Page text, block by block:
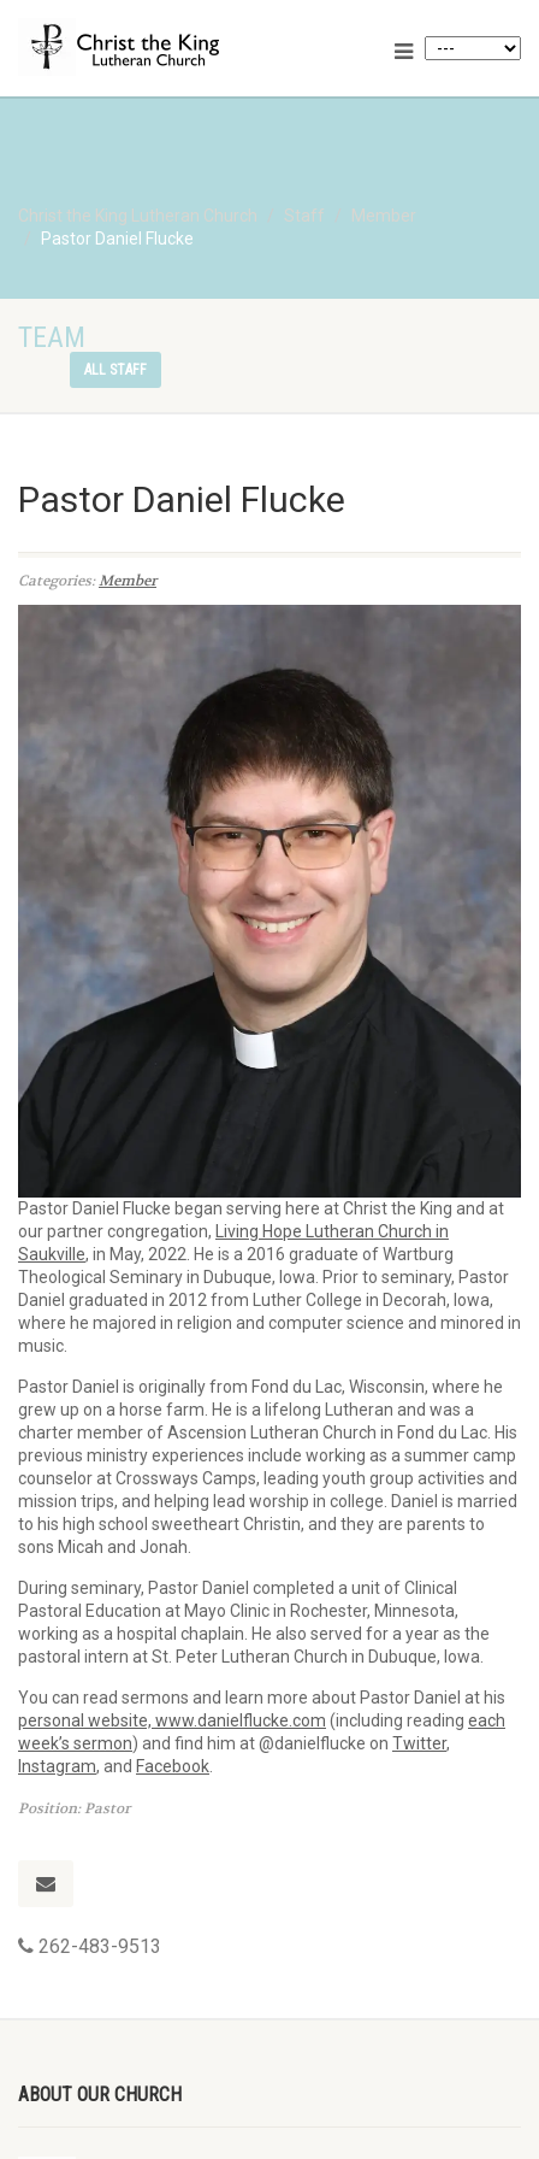
Christ the King Lutheran Church Staff
Member
Pastor Daniel Flucke
TEAM
ALL STAFF
Pastor Daniel Flucke
Categories:Member
Pastor Daniel Flucke began serving here at Christ the King and at
our partner congregation,
Living Hope Lutheran Church in
Saukville, in May, 2022. He is a 2016 graduate of Wartburg
Theological Seminary in Dubuque, Iowa. Prior to seminary, Pastor
Daniel graduated in 2012 from Luther College in Decorah, Iowa,
where he majored in religion and computer science and minored in
music.
Pastor Daniel is originally from Fond du Lac, Wisconsin, where he
grew up on a horse farm. He is a lifelong Lutheran and was a
charter member of Ascension Lutheran Church in Fond du Lac. His
previous ministry experiences include working as a summer camp
counselor at Crossways Camps, leading youth group activities and
mission trips, and helping lead worship in college. Daniel is married
to his high school sweetheart Christin, and they are parents to
sons Micah and Jonah.
During seminary, Pastor Daniel completed a unit of Clinical
Pastoral Education at Mayo Clinic in Rochester, Minnesota,
working as a hospital chaplain. He also served for a year as the
pastoral intern at St. Peter Lutheran Church in Dubuque, Iowa.
You can read sermons and learn more about Pastor Daniel at his
personal website, www.danielflucke.com (including reading each
week’s sermon) and find him at @danielflucke on Twitter,
Instagram, and Facebook
Position: Pastor
262-483-9513
ABOUT OUR CHURCH